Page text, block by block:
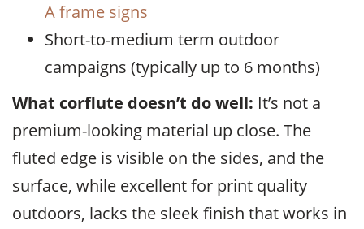
A frame signs
Short-to-medium term outdoor
campaigns (typically up to 6 months)
What corflute doesn’t do well: It’s not a
premium-looking material up close. The
fluted edge is visible on the sides, and the
surface, while excellent for print quality
outdoors, lacks the sleek finish that works in